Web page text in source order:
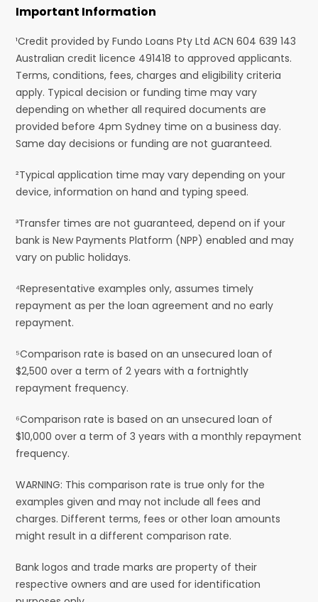
Important Information
¹Credit provided by Fundo Loans Pty Ltd ACN 604 639 143
Australian credit licence 491418 to approved applicants.
Terms, conditions, fees, charges and eligibility criteria
apply. Typical decision or funding time may vary
depending on whether all required documents are
provided before 4pm Sydney time on a business day.
Same day decisions or funding are not guaranteed.
²Typical application time may vary depending on your
device, information on hand and typing speed.
³Transfer times are not guaranteed, depend on if your
bank is New Payments Platform (NPP) enabled and may
vary on public holidays.
⁴Representative examples only, assumes timely
repayment as per the loan agreement and no early
repayment.
⁵Comparison rate is based on an unsecured loan of
$2,500 over a term of 2 years with a fortnightly
repayment frequency.
⁶Comparison rate is based on an unsecured loan of
$10,000 over a term of 3 years with a monthly repayment
frequency.
WARNING: This comparison rate is true only for the
examples given and may not include all fees and
charges. Different terms, fees or other loan amounts
might result in a different comparison rate.
Bank logos and trade marks are property of their
respective owners and are used for identification